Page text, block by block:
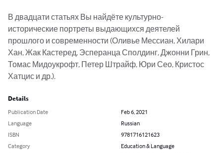
В двадцати статьях Вы найдёте культурно-
исторические портреты выдающихся деятелей
прошлого и современности (Оливье Мессиан, Хилари
Хан, Жак Кастеред, Эсперанца Сполдинг, Джонни Грин,
Томас Мидоукрофт, Петер Штрайф, Юри Сео, Кристос
Хатцис и др.).
Details
Publication Date
Feb 6, 2021
Language
Russian
ISBN
9781716121623
Category
Education & Language